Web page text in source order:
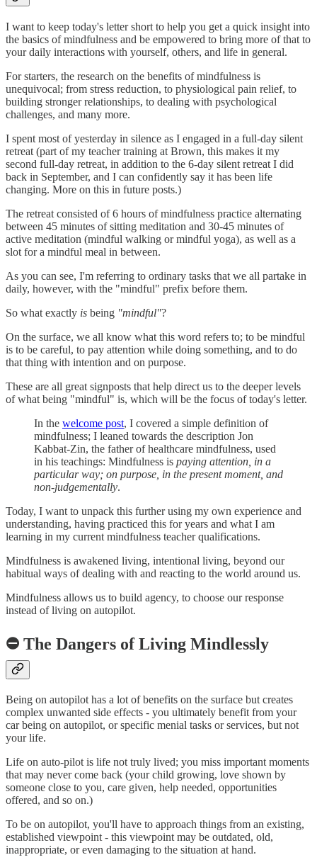
I want to keep today's letter short to help you get a quick insight into
the basics of mindfulness and be empowered to bring more of that to
your daily interactions with yourself, others, and life in general.
For starters, the research on the benefits of mindfulness is
unequivocal; from stress reduction, to physiological pain relief, to
building stronger relationships, to dealing with psychological
challenges, and many more.
I spent most of yesterday in silence as I engaged in a full-day silent
retreat (part of my teacher training at Brown, this makes it my
second full-day retreat, in addition to the 6-day silent retreat I did
back in September, and I can confidently say it has been life
changing. More on this in future posts.)
The retreat consisted of 6 hours of mindfulness practice alternating
between 45 minutes of sitting meditation and 30-45 minutes of
active meditation (mindful walking or mindful yoga), as well as a
slot for a mindful meal in between.
As you can see, I'm referring to ordinary tasks that we all partake in
daily, however, with the "mindful" prefix before them.
So what exactly is being "mindful"?
On the surface, we all know what this word refers to; to be mindful
is to be careful, to pay attention while doing something, and to do
that thing with intention and on purpose.
These are all great signposts that help direct us to the deeper levels
of what being "mindful" is, which will be the focus of today's letter.
In the welcome post, I covered a simple definition of
mindfulness; I leaned towards the description Jon
Kabbat-Zin, the father of healthcare mindfulness, used
in his teachings: Mindfulness is paying attention, in a
particular way; on purpose, in the present moment, and
non-judgementally.
Today, I want to unpack this further using my own experience and
understanding, having practiced this for years and what I am
learning in my current mindfulness teacher qualifications.
Mindfulness is awakened living, intentional living, beyond our
habitual ways of dealing with and reacting to the world around us.
Mindfulness allows us to build agency, to choose our response
instead of living on autopilot.
⛔️ The Dangers of Living Mindlessly
Being on autopilot has a lot of benefits on the surface but creates
complex unwanted side effects - you ultimately benefit from your
car being on autopilot, or specific menial tasks or services, but not
your life.
Life on auto-pilot is life not truly lived; you miss important moments
that may never come back (your child growing, love shown by
someone close to you, care given, help needed, opportunities
offered, and so on.)
To be on autopilot, you'll have to approach things from an existing,
established viewpoint - this viewpoint may be outdated, old,
inappropriate, or even damaging to the situation at hand.